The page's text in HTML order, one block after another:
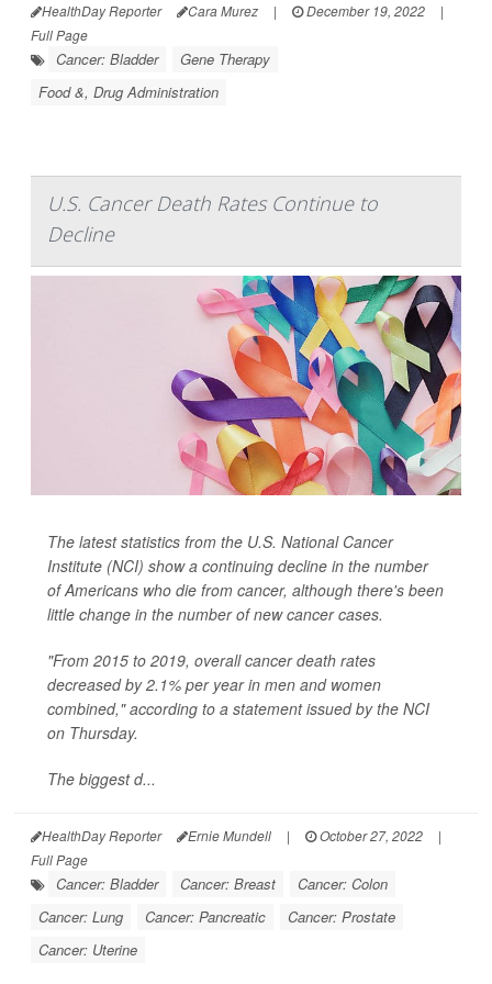
HealthDay Reporter Cara Murez | December 19, 2022
|
Full Page
Cancer: Bladder
Gene Therapy
Food &, Drug Administration
U.S. Cancer Death Rates Continue to
Decline
The latest statistics from the U.S. National Cancer
Institute (NCI) show a continuing decline in the number
of Americans who die from cancer, although there's been
little change in the number of new cancer cases.
"From 2015 to 2019, overall cancer death rates
decreased by 2.1% per year in men and women
combined," according to a statement issued by the NCI
on Thursday.
The biggest d...
HealthDay Reporter Ernie Mundell | October 27, 2022
|
Full Page
Cancer: Bladder Cancer: Breast
Cancer: Colon
Cancer: Lung
Cancer: Pancreatic
Cancer: Prostate
Cancer: Uterine